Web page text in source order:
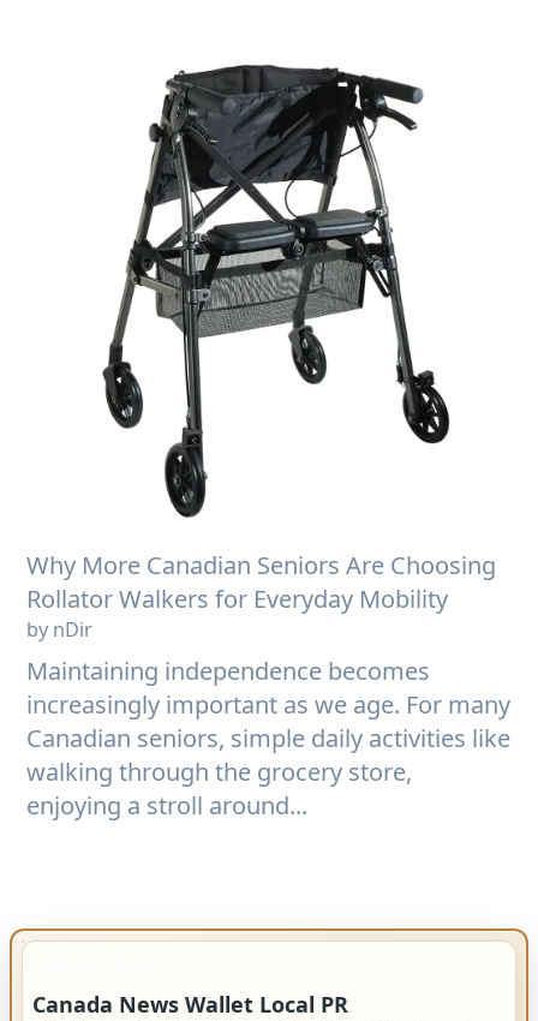
Why More Canadian Seniors Are Choosing
Rollator Walkers for Everyday Mobility
by nDir
Maintaining independence becomes
increasingly important as we age. For many
Canadian seniors, simple daily activities like
walking through the grocery store,
enjoying a stroll around...
Canada News Wallet Local PR